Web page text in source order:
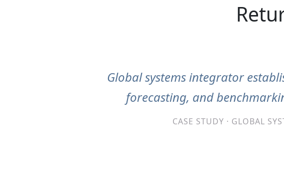
Global systems integrator
forecasting, and
CASE STUDY · GLOBAL